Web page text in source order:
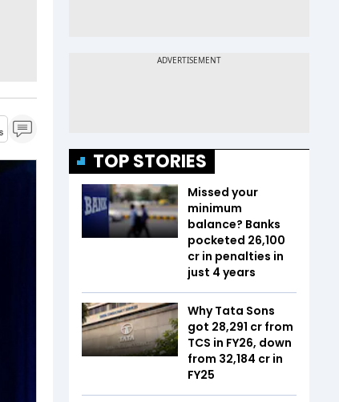
TOP STORIES
Missed your
minimum
balance? Banks
pocketed ₹26,100
cr in penalties in
just 4 years
Why Tata Sons
got ₹28,291 cr from
TCS in FY26, down
from ₹32,184 cr in
FY25